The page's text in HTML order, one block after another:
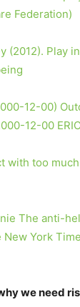
Federation)
(2012). Play
12-00)
12-00
with too
The anti-
New York
we need